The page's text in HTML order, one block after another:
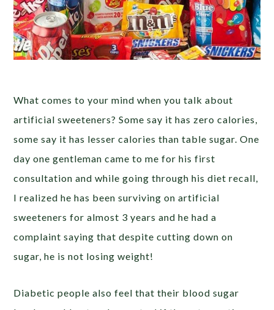
What comes to your mind when you talk about
artificial sweeteners? Some say it has zero calories,
some say it has lesser calories than table sugar. One
day one gentleman came to me for his first
consultation and while going through his diet recall,
I realized he has been surviving on artificial
sweeteners for almost 3 years and he had a
complaint saying that despite cutting down on
sugar, he is not losing weight!
Diabetic people also feel that their blood sugar